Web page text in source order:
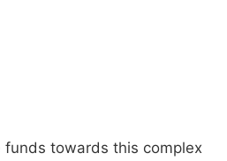
funds towards this complex